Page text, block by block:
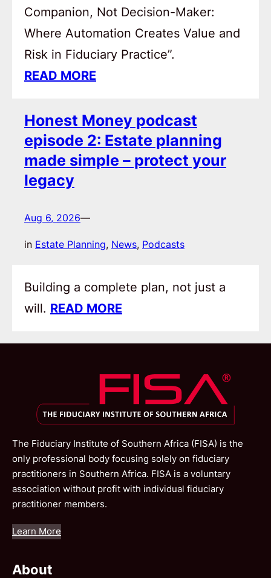
Companion, Not Decision-Maker:
Where Automation Creates Value and
Risk in Fiduciary Practice”.
READ MORE
Honest Money podcast
episode 2: Estate planning
made simple – protect your
legacy
Aug 6, 2026—
in Estate Planning, News, Podcasts
Building a complete plan, not just a
will. READ MORE
The Fiduciary Institute of Southern Africa (FISA) is the
only professional body focusing solely on fiduciary
practitioners in Southern Africa. FISA is a voluntary
association without profit with individual fiduciary
practitioner members.
Learn More
About